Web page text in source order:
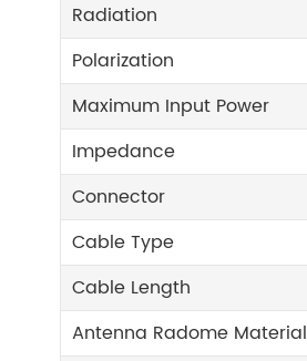
Radiation
Polarization
Maximum Input Power
Impedance
Connector
Cable Type
Cable Length
Antenna Radome Material